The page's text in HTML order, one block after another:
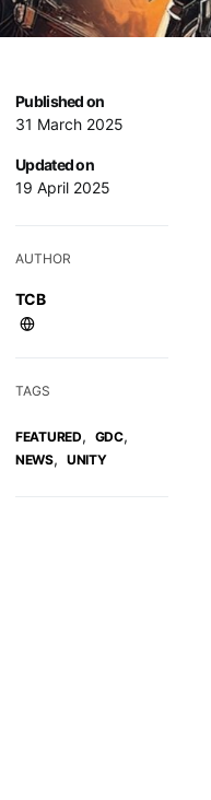
Published on
31 March 2025
Updated on
19 April 2025
AUTHOR
TCB
TAGS
FEATURED, GDC,
NEWS, UNITY